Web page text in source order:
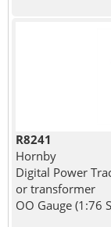
R8241
Hornby
Digital Power
or transformer
OO Gauge (1:76